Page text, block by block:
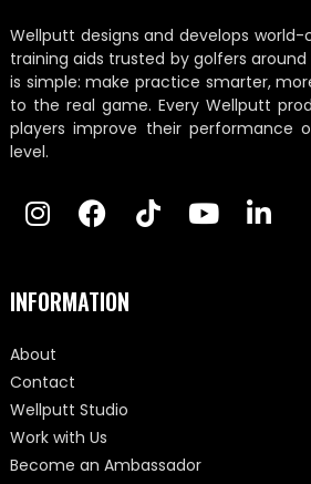
Wellputt designs and develops
training aids trusted by golfers
is simple: make practice smarter,
to the real game. Every Wellputt
players improve their performance
level.
INFORMATION
About
Contact
Wellputt Studio
Work with Us
Become an Ambassador